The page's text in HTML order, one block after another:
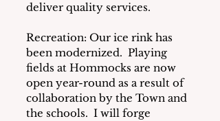
deliver quality services.
Recreation: Our ice rink has
been modernized.  Playing
fields at Hommocks are now
open year-round as a result of
collaboration by the Town and
the schools.  I will forge